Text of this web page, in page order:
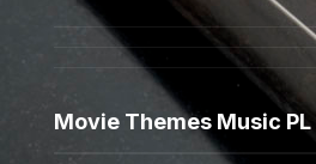
Movie Themes Music PL